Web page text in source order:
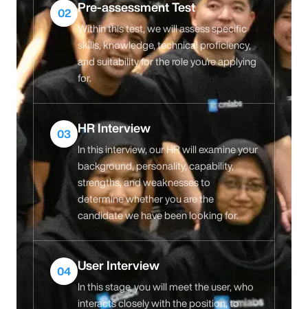
02 Pre-assessment Test
Within this test, we will assess specific
skills, knowledge, technical proficiency,
and suitability for the role you're applying
for.
03 HR Interview
In this interview, our HR will examine your
background, personality, capability,
strengths, and weaknesses to
determine whether you are the
candidate we have been looking for.
04 User Interview
In this stage, you will meet the user, who
interacts closely with the position, to